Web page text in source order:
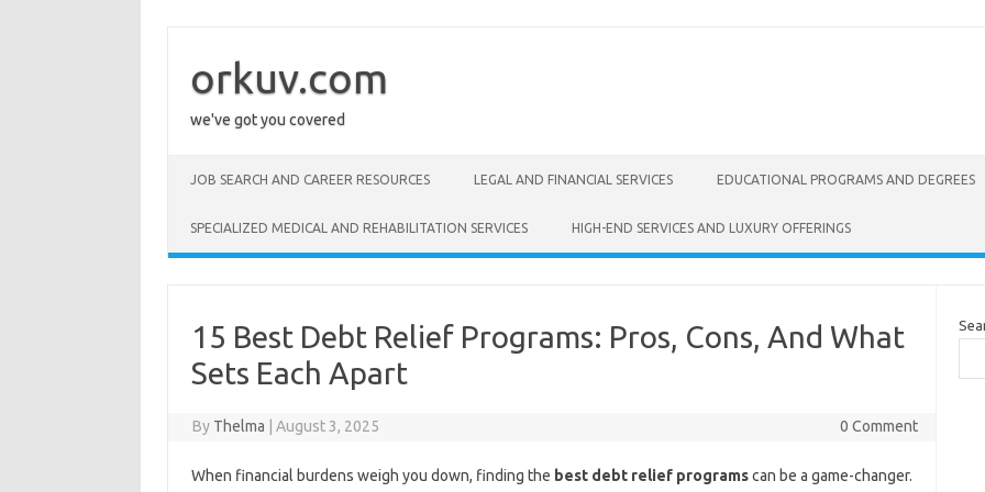
orkuv.com
we've got you covered
JOB SEARCH AND CAREER RESOURCES LEGAL AND FINANCIAL SERVICES EDUCATIONAL PROGRAMS AND DEGREES
SPECIALIZED MEDICAL AND REHABILITATION SERVICES HIGH-END SERVICES AND LUXURY OFFERINGS
15 Best Debt Relief Programs: Pros, Cons, And What
Sets Each Apart
By Thelma August 3, 2025 0 Comment
When financial burdens weigh you down, finding the best debt relief programscan be a game-changer.